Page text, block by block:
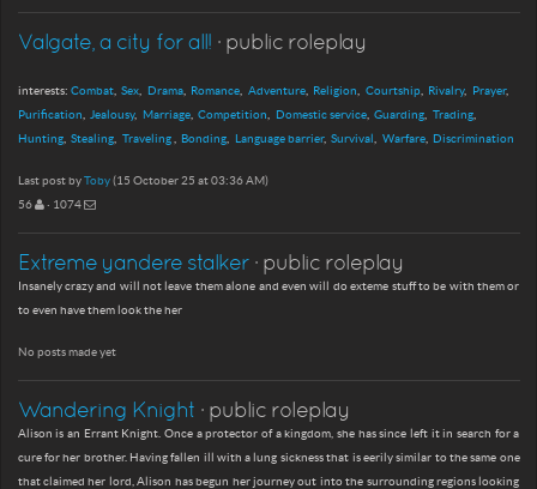
Valgate, a city for all! · public roleplay
interests: Combat Sex Drama Romance Adventure Religion Courtship Rivalry
Prayer
Purification
Jealousy Marriage Competition Domestic service Guarding
Trading
Hunting Stealing Traveling Bonding Language barrier Survival Warfare Discrimination
Last post byToby(15 October 25 at 03:36 AM)
56
· 1074
Extreme yandere stalker· public roleplay
Insanely crazy and will not leave them alone and even will do exteme stuff to be with them or
to even have them look the her
No posts made yet
Wandering Knight · public roleplay
Alison is an Errant Knight. Once a protector of a kingdom, she has since left it in search for a
cure for her brother. Having fallen ill with a lung sickness that is eerily similar to the same one
that claimed her lord, Alison has begun her journey out into the surrounding regions looking